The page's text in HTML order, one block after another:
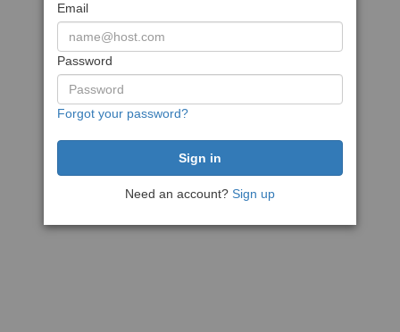
Email
Password
Forgot your password?
Need an account? Sign up